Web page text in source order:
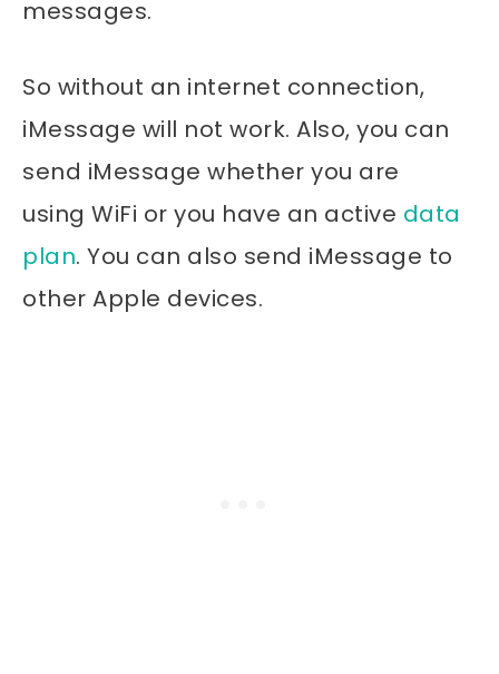
messages.
So without an internet connection,
iMessage will not work. Also, you can
send iMessage whether you are
using WiFi or you have an active data
plan. You can also send iMessage to
other Apple devices.